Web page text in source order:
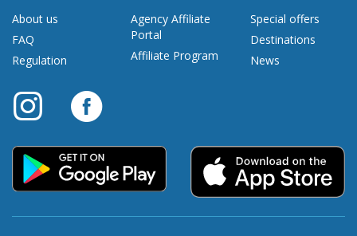
About us
FAQ
Regulation
Agency Affiliate
Portal
Affiliate Program
Special offers
Destinations
News